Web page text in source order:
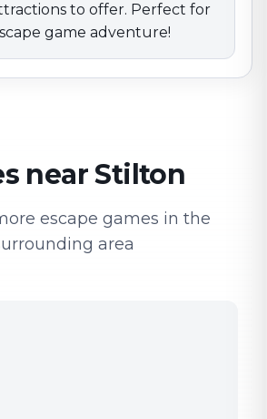
to offer. Perfect for
game adventure!
near Stilton
escape games in the
area